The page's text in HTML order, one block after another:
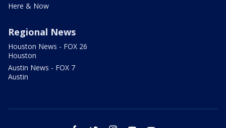
Here & Now
Regional News
Houston News - FOX 26
Houston
Austin News - FOX 7
Austin